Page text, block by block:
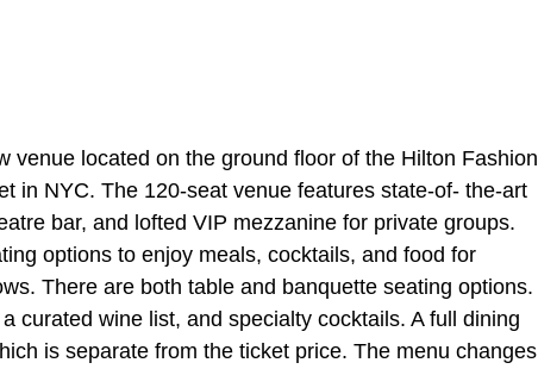
venue located on the ground floor of the Hilton Fashion
in NYC. The 120-seat venue features state-of- the-art
bar, and lofted VIP mezzanine for private groups.
options to enjoy meals, cocktails, and food for
There are both table and banquette seating options.
curated wine list, and specialty cocktails. A full dining
is separate from the ticket price. The menu changes